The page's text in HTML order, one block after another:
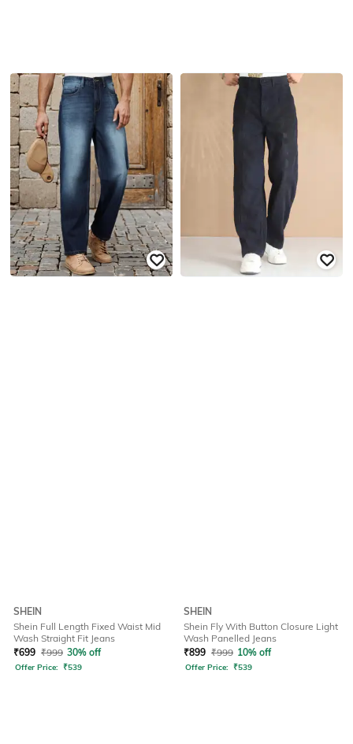
SHEIN
Shein Full Length Fixed Waist Mid
Wash Straight Fit Jeans
₹699 ₹999 30% off
Offer Price: ₹539
SHEIN
Shein Fly With Button Closure Light
Wash Panelled Jeans
₹899 ₹999 10% off
Offer Price: ₹539